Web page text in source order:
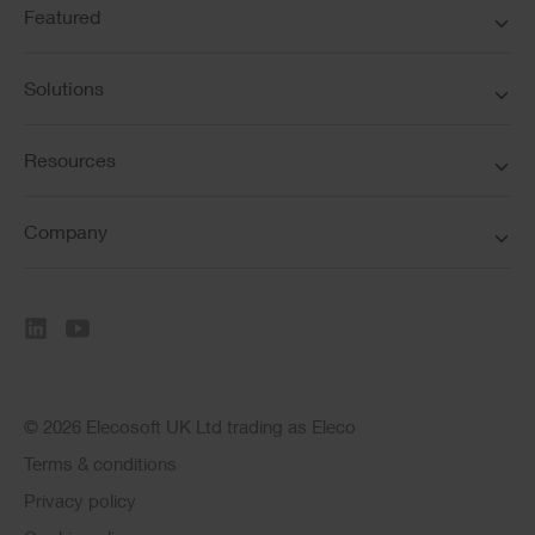
Featured
Solutions
Resources
Company
© 2026 Elecosoft UK Ltd trading as Eleco
Terms & conditions
Privacy policy